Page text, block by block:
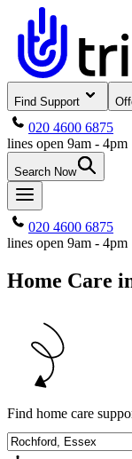
Find Support
020 4600 6875
lines open 9am - 4pm
Search Now
020 4600 6875
lines open 9am - 4pm
Home Care
Find home care